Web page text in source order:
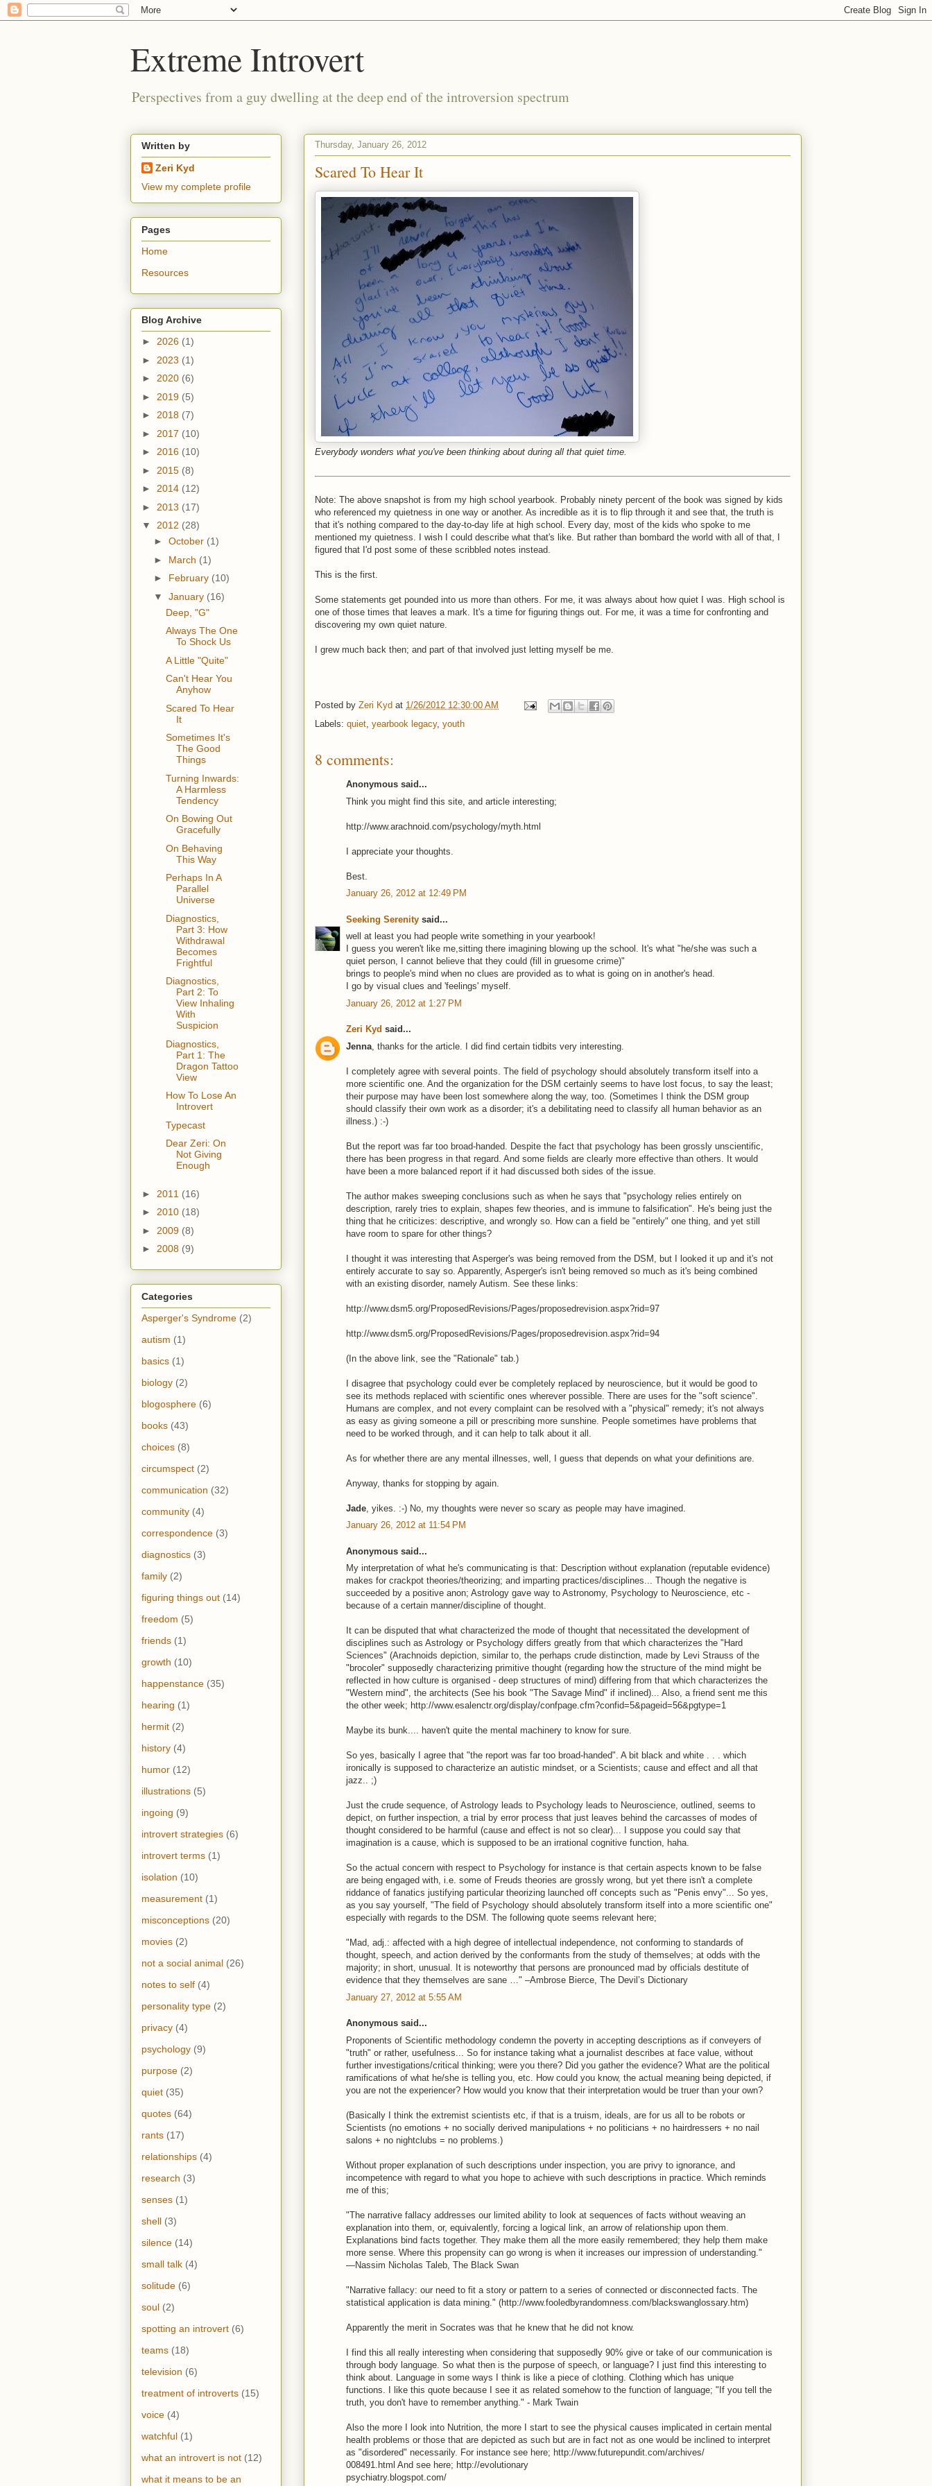
Extreme Introvert
Perspectives from a guy dwelling at the deep end of the introversion spectrum
Thursday, January 26, 2012
Scared To Hear It
Everybody wonders what you've been thinking about during all that quiet time.
Note: The above snapshot is from my high school yearbook. Probably ninety percent of the book was signed by kids
who referenced my quietness in one way or another. As incredible as it is to flip through it and see that, the truth is
that it's nothing compared to the day-to-day life at high school. Every day, most of the kids who spoke to me
mentioned my quietness. I wish I could describe what that's like. But rather than bombard the world with all of that, I
figured that I'd post some of these scribbled notes instead.
This is the first.
Some statements get pounded into us more than others. For me, it was always about how quiet I was. High school is
one of those times that leaves a mark. It's a time for figuring things out. For me, it was a time for confronting and
discovering my own quiet nature.
I grew much back then; and part of that involved just letting myself be me.
Posted by Zeri Kyd at 1/26/2012 12:30:00 AM
Labels: quiet, yearbook legacy, youth
8 comments:
Anonymous said...
Think you might find this site, and article interesting;
http://www.arachnoid.com/psychology/myth.html
I appreciate your thoughts.
Best.
January 26, 2012 at 12:49 PM
Seeking Serenity said...
well at least you had people write something in your yearbook!
I guess you weren't like me,sitting there imagining blowing up the school. It's what "he/she was such a
quiet person, I cannot believe that they could (fill in gruesome crime)"
brings to people's mind when no clues are provided as to what is going on in another's head.
I go by visual clues and 'feelings' myself.
January 26, 2012 at 1:27 PM
Zeri Kyd said...
Jenna , thanks for the article. I did find certain tidbits very interesting.
I completely agree with several points. The field of psychology should absolutely transform itself into a
more scientific one. And the organization for the DSM certainly seems to have lost focus, to say the least;
their purpose may have been lost somewhere along the way, too. (Sometimes I think the DSM group
should classify their own work as a disorder; it's a debilitating need to classify all human behavior as an
illness.) :-)
But the report was far too broad-handed. Despite the fact that psychology has been grossly unscientific,
there has been progress in that regard. And some fields are clearly more effective than others. It would
have been a more balanced report if it had discussed both sides of the issue.
The author makes sweeping conclusions such as when he says that "psychology relies entirely on
description, rarely tries to explain, shapes few theories, and is immune to falsification". He's being just the
thing that he criticizes: descriptive, and wrongly so. How can a field be "entirely" one thing, and yet still
have room to spare for other things?
I thought it was interesting that Asperger's was being removed from the DSM, but I looked it up and it's not
entirely accurate to say so. Apparently, Asperger's isn't being removed so much as it's being combined
with an existing disorder, namely Autism. See these links:
http://www.dsm5.org/ProposedRevisions/Pages/proposedrevision.aspx?rid=97
http://www.dsm5.org/ProposedRevisions/Pages/proposedrevision.aspx?rid=94
(In the above link, see the "Rationale" tab.)
I disagree that psychology could ever be completely replaced by neuroscience, but it would be good to
see its methods replaced with scientific ones wherever possible. There are uses for the "soft science".
Humans are complex, and not every complaint can be resolved with a "physical" remedy; it's not always
as easy as giving someone a pill or prescribing more sunshine. People sometimes have problems that
need to be worked through, and it can help to talk about it all.
As for whether there are any mental illnesses, well, I guess that depends on what your definitions are.
Anyway, thanks for stopping by again.
Jade , yikes. :-) No, my thoughts were never so scary as people may have imagined.
January 26, 2012 at 11:54 PM
Anonymous said...
My interpretation of what he's communicating is that: Description without explanation (reputable evidence)
makes for crackpot theories/theorizing; and imparting practices/disciplines... Though the negative is
succeeded by a positive anon; Astrology gave way to Astronomy, Psychology to Neuroscience, etc -
because of a certain manner/discipline of thought.
It can be disputed that what characterized the mode of thought that necessitated the development of
disciplines such as Astrology or Psychology differs greatly from that which characterizes the "Hard
Sciences" (Arachnoids depiction, similar to, the perhaps crude distinction, made by Levi Strauss of the
"brocoler" supposedly characterizing primitive thought (regarding how the structure of the mind might be
reflected in how culture is organised - deep structures of mind) differing from that which characterizes the
"Western mind", the architects (See his book "The Savage Mind" if inclined)... Also, a friend sent me this
the other week; http://www.esalenctr.org/display/confpage.cfm?confid=5&pageid=56&pgtype=1
Maybe its bunk.... haven't quite the mental machinery to know for sure.
So yes, basically I agree that "the report was far too broad-handed". A bit black and white . . . which
ironically is supposed to characterize an autistic mindset, or a Scientists; cause and effect and all that
jazz.. ;)
Just the crude sequence, of Astrology leads to Psychology leads to Neuroscience, outlined, seems to
depict, on further inspection, a trial by error process that just leaves behind the carcasses of modes of
thought considered to be harmful (cause and effect is not so clear)... I suppose you could say that
imagination is a cause, which is supposed to be an irrational cognitive function, haha.
So the actual concern with respect to Psychology for instance is that certain aspects known to be false
are being engaged with, i.e. some of Freuds theories are grossly wrong, but yet there isn't a complete
riddance of fanatics justifying particular theorizing launched off concepts such as "Penis envy"... So yes,
as you say yourself, "The field of Psychology should absolutely transform itself into a more scientific one"
especially with regards to the DSM. The following quote seems relevant here;
"Mad, adj.: affected with a high degree of intellectual independence, not conforming to standards of
thought, speech, and action derived by the conformants from the study of themselves; at odds with the
majority; in short, unusual. It is noteworthy that persons are pronounced mad by officials destitute of
evidence that they themselves are sane …" –Ambrose Bierce, The Devil’s Dictionary
January 27, 2012 at 5:55 AM
Anonymous said...
Proponents of Scientific methodology condemn the poverty in accepting descriptions as if conveyers of
"truth" or rather, usefulness... So for instance taking what a journalist describes at face value, without
further investigations/critical thinking; were you there? Did you gather the evidence? What are the political
ramifications of what he/she is telling you, etc. How could you know, the actual meaning being depicted, if
you are not the experiencer? How would you know that their interpretation would be truer than your own?
(Basically I think the extremist scientists etc, if that is a truism, ideals, are for us all to be robots or
Scientists (no emotions + no socially derived manipulations + no politicians + no hairdressers + no nail
salons + no nightclubs = no problems.)
Without proper explanation of such descriptions under inspection, you are privy to ignorance, and
incompetence with regard to what you hope to achieve with such descriptions in practice. Which reminds
me of this;
"The narrative fallacy addresses our limited ability to look at sequences of facts without weaving an
explanation into them, or, equivalently, forcing a logical link, an arrow of relationship upon them.
Explanations bind facts together. They make them all the more easily remembered; they help them make
more sense. Where this propensity can go wrong is when it increases our impression of understanding."
—Nassim Nicholas Taleb, The Black Swan
"Narrative fallacy: our need to fit a story or pattern to a series of connected or disconnected facts. The
statistical application is data mining." (http://www.fooledbyrandomness.com/blackswanglossary.htm)
Apparently the merit in Socrates was that he knew that he did not know.
I find this all really interesting when considering that supposedly 90% give or take of our communication is
through body language. So what then is the purpose of speech, or language? I just find this interesting to
think about. Language in some ways I think is like a piece of clothing. Clothing which has unique
functions. I like this quote because I see it as related somehow to the function of language; "If you tell the
truth, you don't have to remember anything." - Mark Twain
Also the more I look into Nutrition, the more I start to see the physical causes implicated in certain mental
health problems or those that are depicted as such but are in fact not as one would be inclined to interpret
as "disordered" necessarily. For instance see here; http://www.futurepundit.com/archives/
008491.html And see here; http://evolutionary
psychiatry.blogspot.com/
Written by
Zeri Kyd
View my complete profile
Pages
Home
Resources
Blog Archive
► 2026 (1)
► 2023 (1)
► 2020 (6)
► 2019 (5)
► 2018 (7)
► 2017 (10)
► 2016 (10)
► 2015 (8)
► 2014 (12)
► 2013 (17)
▼ 2012 (28)
► October (1)
► March (1)
► February (10)
▼ January (16)
Deep, "G"
Always The One
To Shock Us
A Little "Quite"
Can't Hear You
Anyhow
Scared To Hear
It
Sometimes It's
The Good
Things
Turning Inwards:
A Harmless
Tendency
On Bowing Out
Gracefully
On Behaving
This Way
Perhaps In A
Parallel
Universe
Diagnostics,
Part 3: How
Withdrawal
Becomes
Frightful
Diagnostics,
Part 2: To
View Inhaling
With
Suspicion
Diagnostics,
Part 1: The
Dragon Tattoo
View
How To Lose An
Introvert
Typecast
Dear Zeri: On
Not Giving
Enough
► 2011 (16)
► 2010 (18)
► 2009 (8)
► 2008 (9)
Categories
Asperger's Syndrome (2)
autism (1)
basics (1)
biology (2)
blogosphere (6)
books (43)
choices (8)
circumspect (2)
communication (32)
community (4)
correspondence (3)
diagnostics (3)
family (2)
figuring things out (14)
freedom (5)
friends (1)
growth (10)
happenstance (35)
hearing (1)
hermit (2)
history (4)
humor (12)
illustrations (5)
ingoing (9)
introvert strategies (6)
introvert terms (1)
isolation (10)
measurement (1)
misconceptions (20)
movies (2)
not a social animal (26)
notes to self (4)
personality type (2)
privacy (4)
psychology (9)
purpose (2)
quiet (35)
quotes (64)
rants (17)
relationships (4)
research (3)
senses (1)
shell (3)
silence (14)
small talk (4)
solitude (6)
soul (2)
spotting an introvert (6)
teams (18)
television (6)
treatment of introverts (15)
voice (4)
watchful (1)
what an introvert is not (12)
what it means to be an